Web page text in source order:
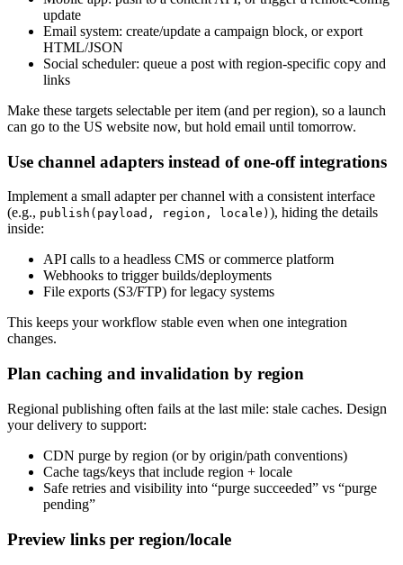
update
Email system: create/update a campaign block, or export
HTML/JSON
Social scheduler: queue a post with region-specific copy and
links
Make these targets selectable per item (and per region), so a launch
can go to the US website now, but hold email until tomorrow.
Use channel adapters instead of one-off integrations
Implement a small adapter per channel with a consistent interface
(e.g., publish(payload, region, locale) ), hiding the details
inside:
API calls to a headless CMS or commerce platform
Webhooks to trigger builds/deployments
File exports (S3/FTP) for legacy systems
This keeps your workflow stable even when one integration
changes.
Plan caching and invalidation by region
Regional publishing often fails at the last mile: stale caches. Design
your delivery to support:
CDN purge by region (or by origin/path conventions)
Cache tags/keys that include region + locale
Safe retries and visibility into “purge succeeded” vs “purge
pending”
Preview links per region/locale